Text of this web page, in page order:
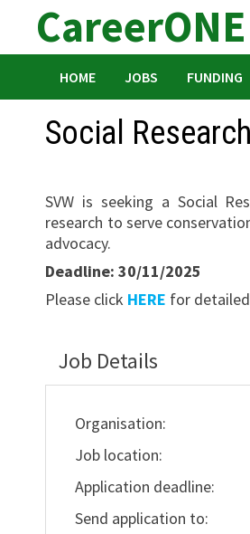
content
CareerONE
HOME JOBS FUNDING
Social
SVW is seeking a Social
research to serve
advocacy.
Deadline: 30/11/2025
Please click HERE for
Job Details
Organisation:
Job location:
Application deadline:
Send application to: